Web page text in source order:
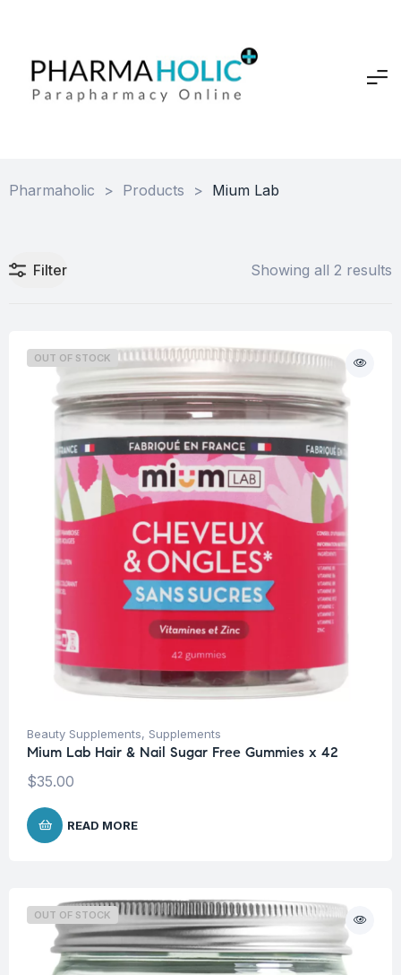
Pharmaholic > Products > Mium Lab
Filter Showing all 2 results
OUT OF STOCK
Beauty Supplements, Supplements
Mium Lab Hair & Nail Sugar Free Gummies x 42
$35.00
READ MORE
OUT OF STOCK